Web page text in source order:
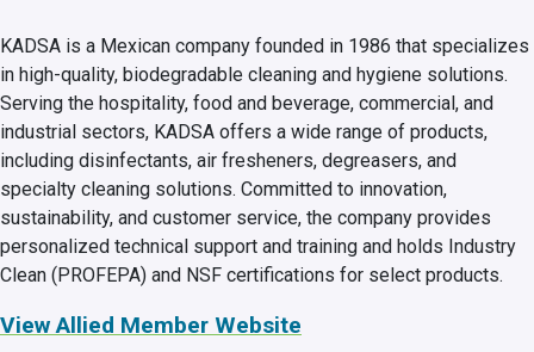
KADSA is a Mexican company founded in 1986 that specializes
in high-quality, biodegradable cleaning and hygiene solutions.
Serving the hospitality, food and beverage, commercial, and
industrial sectors, KADSA offers a wide range of products,
including disinfectants, air fresheners, degreasers, and
specialty cleaning solutions. Committed to innovation,
sustainability, and customer service, the company provides
personalized technical support and training and holds Industry
Clean (PROFEPA) and NSF certifications for select products.
View Allied Member Website